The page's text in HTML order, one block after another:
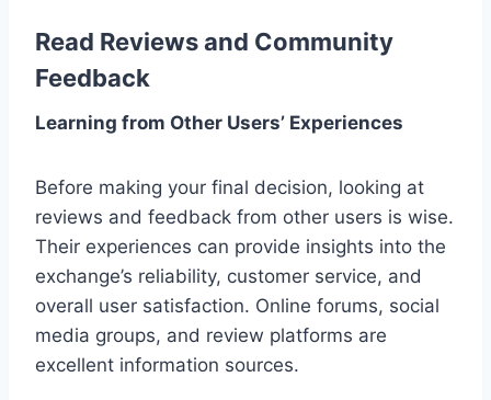
Read Reviews and Community
Feedback
Learning from Other Users’ Experiences
Before making your final decision, looking at
reviews and feedback from other users is wise.
Their experiences can provide insights into the
exchange’s reliability, customer service, and
overall user satisfaction. Online forums, social
media groups, and review platforms are
excellent information sources.